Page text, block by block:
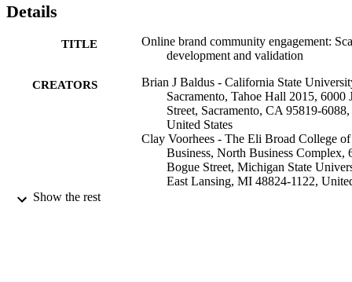
Details
TITLE
Online brand community engagement:
development and validation
CREATORS
Brian J Baldus - California State
Sacramento, Tahoe Hall 2015, 6000
Street, Sacramento, CA 95819-6088,
United States
Clay Voorhees - The Eli Broad College of
Business, North Business Complex,
Bogue Street, Michigan State
East Lansing, MI 48824-1122,
Show the rest